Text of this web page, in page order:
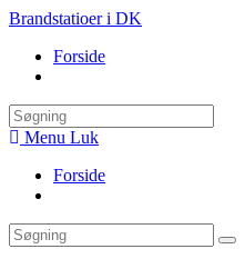
Skip
content
Brandstatioer i DK
Forside
search
Menu Luk
Forside
search